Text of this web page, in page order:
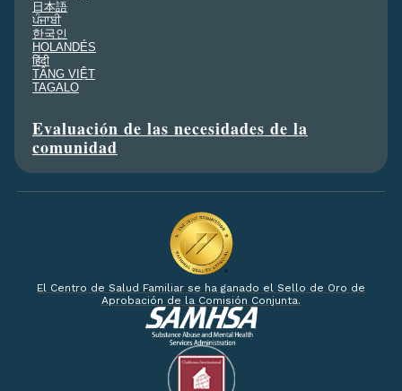
日本語
ਪੰਜਾਬੀ
한국인
HOLANDÉS
हिंदी
TÂNG VIỆT
TAGALO
Evaluación de las necesidades de la
comunidad
El Centro de Salud Familiar se ha ganado el Sello de Oro de
Aprobación de la Comisión Conjunta.